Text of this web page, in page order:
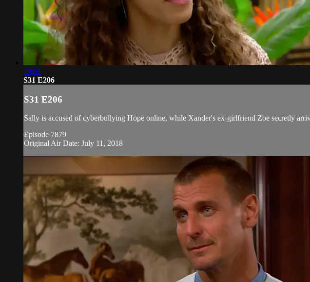
19:01
S31 E206
S31 E206
Sally is accused of cyberbullying Hope online, while Xander's ex-girlfriend Zoe secretly
Episode 7879
Original Air Date: July 11, 2018